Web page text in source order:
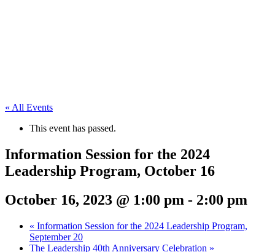
« All Events
This event has passed.
Information Session for the 2024
Leadership Program, October 16
October 16, 2023 @ 1:00 pm - 2:00 pm
« Information Session for the 2024 Leadership Program,
September 20
The Leadership 40th Anniversary Celebration »